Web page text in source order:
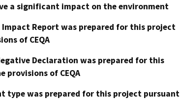
a significant impact on the environment
Impact Report was prepared for this project
of CEQA
Declaration was prepared for this
of CEQA
type was prepared for this project pursuant